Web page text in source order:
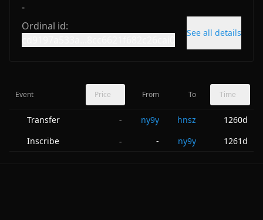
-
Ordinal id:
See all details
Event Price From To Time
Transfer - ny9y hnsz
1260d
Inscribe
- - ny9y 1261d